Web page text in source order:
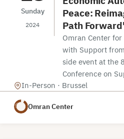
Sunday
2024
Peace:
Path
Omran Center
with Support
side event at the
Conference on
In-Person · Brussel
Omran Center